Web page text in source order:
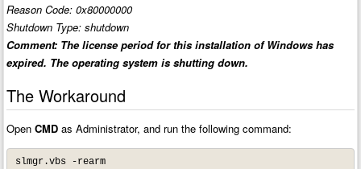
Reason Code: 0x80000000
Shutdown Type: shutdown
Comment: The license period for this installation of Windows has
expired. The operating system is shutting down.
The Workaround
OpenCMD as Administrator, and run the following command:
slmgr.vbs -rearm